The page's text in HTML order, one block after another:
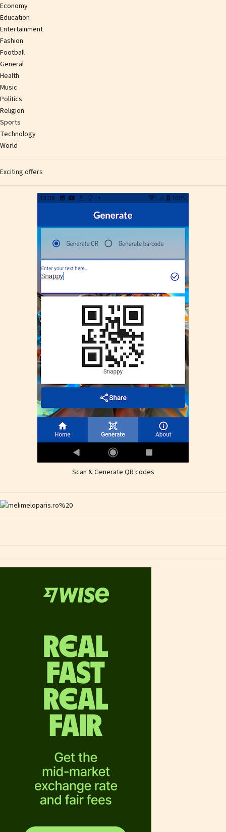
Economy
Education
Entertainment
Fashion
Football
General
Health
Music
Politics
Religion
Sports
Technology
World
Exciting offers
Scan & Generate QR codes